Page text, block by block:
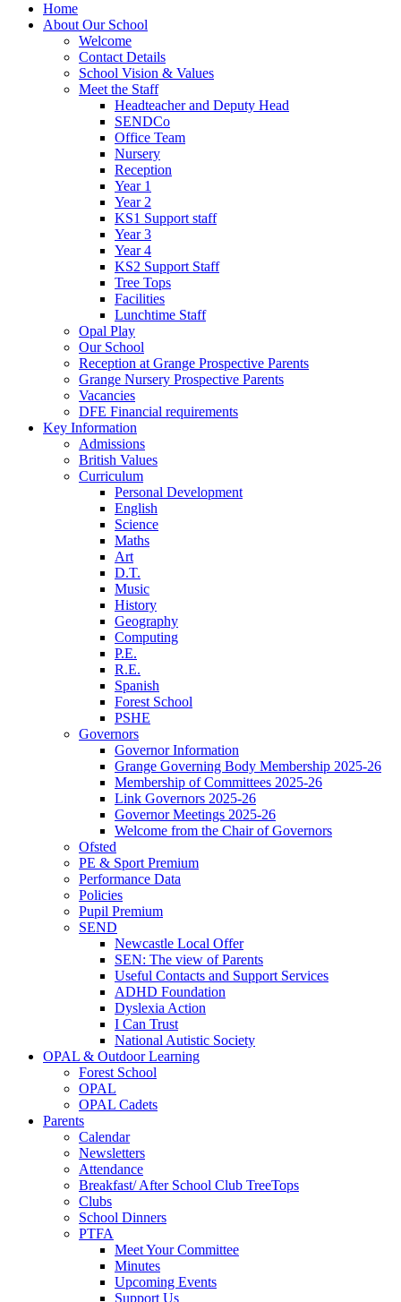
Home
About Our School
Welcome
Contact Details
School Vision & Values
Meet the Staff
Headteacher and Deputy Head
SENDCo
Office Team
Nursery
Reception
Year 1
Year 2
KS1 Support staff
Year 3
Year 4
KS2 Support Staff
Tree Tops
Facilities
Lunchtime Staff
Opal Play
Our School
Reception at Grange Prospective Parents
Grange Nursery Prospective Parents
Vacancies
DFE Financial requirements
Key Information
Admissions
British Values
Curriculum
Personal Development
English
Science
Maths
Art
D.T.
Music
History
Geography
Computing
P.E.
R.E.
Spanish
Forest School
PSHE
Governors
Governor Information
Grange Governing Body Membership 2025-26
Membership of Committees 2025-26
Link Governors 2025-26
Governor Meetings 2025-26
Welcome from the Chair of Governors
Ofsted
PE & Sport Premium
Performance Data
Policies
Pupil Premium
SEND
Newcastle Local Offer
SEN: The view of Parents
Useful Contacts and Support Services
ADHD Foundation
Dyslexia Action
I Can Trust
National Autistic Society
OPAL & Outdoor Learning
Forest School
OPAL
OPAL Cadets
Parents
Calendar
Newsletters
Attendance
Breakfast/ After School Club TreeTops
Clubs
School Dinners
PTFA
Meet Your Committee
Minutes
Upcoming Events
Support Us